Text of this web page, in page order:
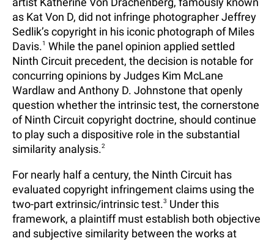
as Kat Von D, did not infringe photographer Jeffrey
Sedlik’s copyright in his iconic photograph of Miles
Davis.1 While the panel opinion applied settled
Ninth Circuit precedent, the decision is notable for
concurring opinions by Judges Kim McLane
Wardlaw and Anthony D. Johnstone that openly
question whether the intrinsic test, the cornerstone
of Ninth Circuit copyright doctrine, should continue
to play such a dispositive role in the substantial
similarity analysis.2
For nearly half a century, the Ninth Circuit has
evaluated copyright infringement claims using the
two-part extrinsic/intrinsic test.3 Under this
framework, a plaintiff must establish both objective
and subjective similarity between the works at